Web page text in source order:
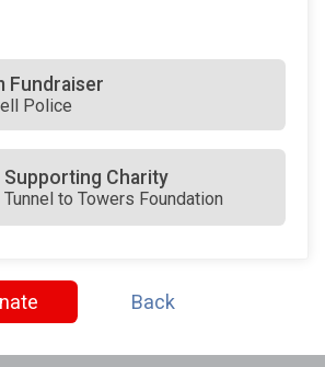
Fundraiser
Police
Supporting Charity
Tunnel to Towers Foundation
Back